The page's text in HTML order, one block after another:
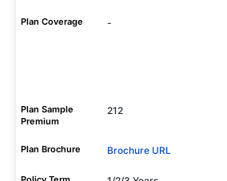
Plan Coverage -
Plan Sample
Premium
212
Plan Brochure Brochure URL